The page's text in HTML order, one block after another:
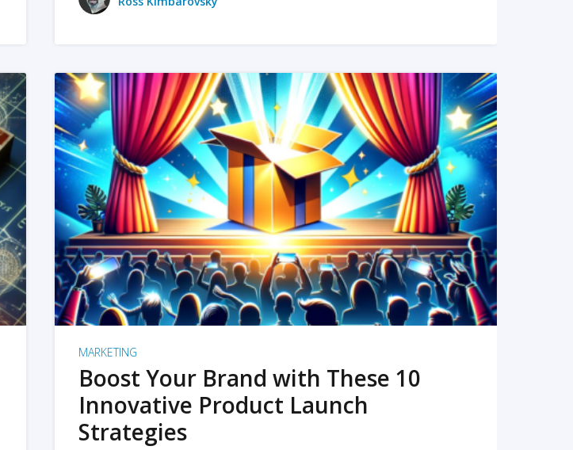
READ MORE
MARKETING
Boost Your Brand with These 10
Innovative Product Launch
Strategies